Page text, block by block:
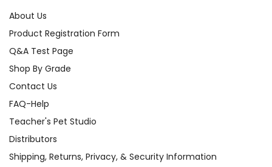
About Us
Product Registration Form
Q&A Test Page
Shop By Grade
Contact Us
FAQ-Help
Teacher's Pet Studio
Distributors
Shipping, Returns, Privacy, & Security Information